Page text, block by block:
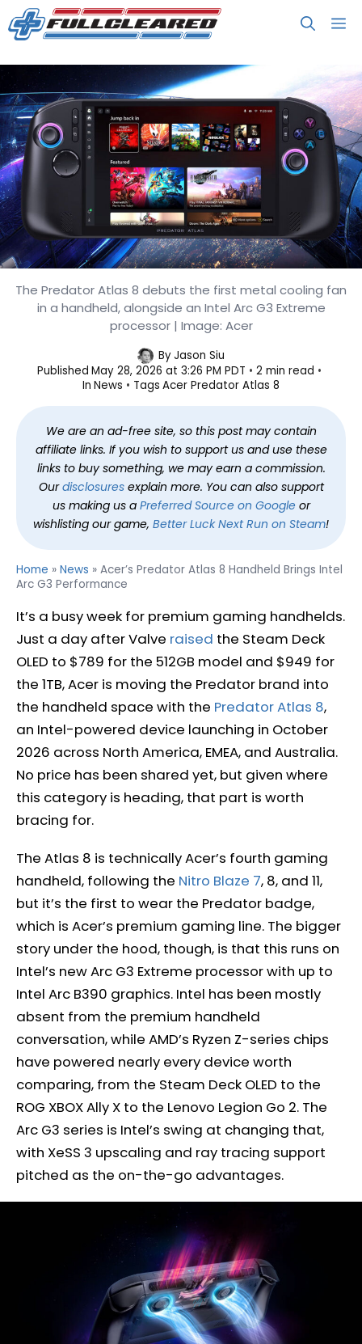
Skip
to
Acer’s Predator Atlas 8 Handheld
Brings Intel Arc G3 Performance
The Predator Atlas 8 debuts the first metal cooling fan
in a handheld, alongside an Intel Arc G3 Extreme
processor | Image: Acer
ByJason Siu
Published May 28, 2026 at 3:26 PM PDT
2 min read
In News Tags Acer Predator Atlas 8
We are an ad-free site, so this post may contain
affiliate links. If you wish to support us and use these
links to buy something, we may earn a commission.
Ourdisclosuresexplain more. You can also support
us making us a Preferred Source on Googleor
wishlisting our game, Better Luck Next Run on Steam!
Home » News » Acer’s Predator Atlas 8 Handheld Brings Intel
Arc G3 Performance
It’s a busy week for premium gaming handhelds.
Just a day after Valve raised the Steam Deck
OLED to $789 for the 512GB model and $949 for
the 1TB, Acer is moving the Predator brand into
the handheld space with the Predator Atlas 8,
an Intel-powered device launching in October
2026 across North America, EMEA, and Australia.
No price has been shared yet, but given where
this category is heading, that part is worth
bracing for.
The Atlas 8 is technically Acer’s fourth gaming
handheld, following the Nitro Blaze 7, 8, and 11,
but it’s the first to wear the Predator badge,
which is Acer’s premium gaming line. The bigger
story under the hood, though, is that this runs on
Intel’s new Arc G3 Extreme processor with up to
Intel Arc B390 graphics. Intel has been mostly
absent from the premium handheld
conversation, while AMD’s Ryzen Z-series chips
have powered nearly every device worth
comparing, from the Steam Deck OLED to the
ROG XBOX Ally X to the Lenovo Legion Go 2. The
Arc G3 series is Intel’s swing at changing that,
with XeSS 3 upscaling and ray tracing support
pitched as the on-the-go advantages.